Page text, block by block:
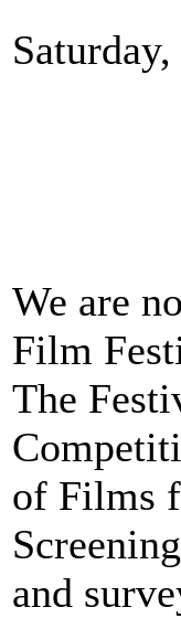
We are
Film
The
of Films
and